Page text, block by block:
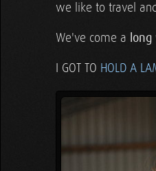
we like to travel
We've come a long
I GOT TO HOLD A